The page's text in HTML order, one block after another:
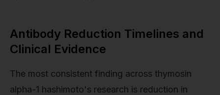
Antibody Reduction Timelines and
Clinical Evidence
The most consistent finding across thymosin
alpha-1 hashimoto's research is reduction in